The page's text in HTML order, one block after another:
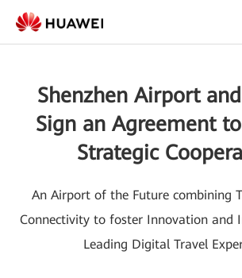
Shenzhen Airport
Sign an Agreement
Strategic
An Airport of the Future combining
Connectivity to foster Innovation and
Leading Digital Travel